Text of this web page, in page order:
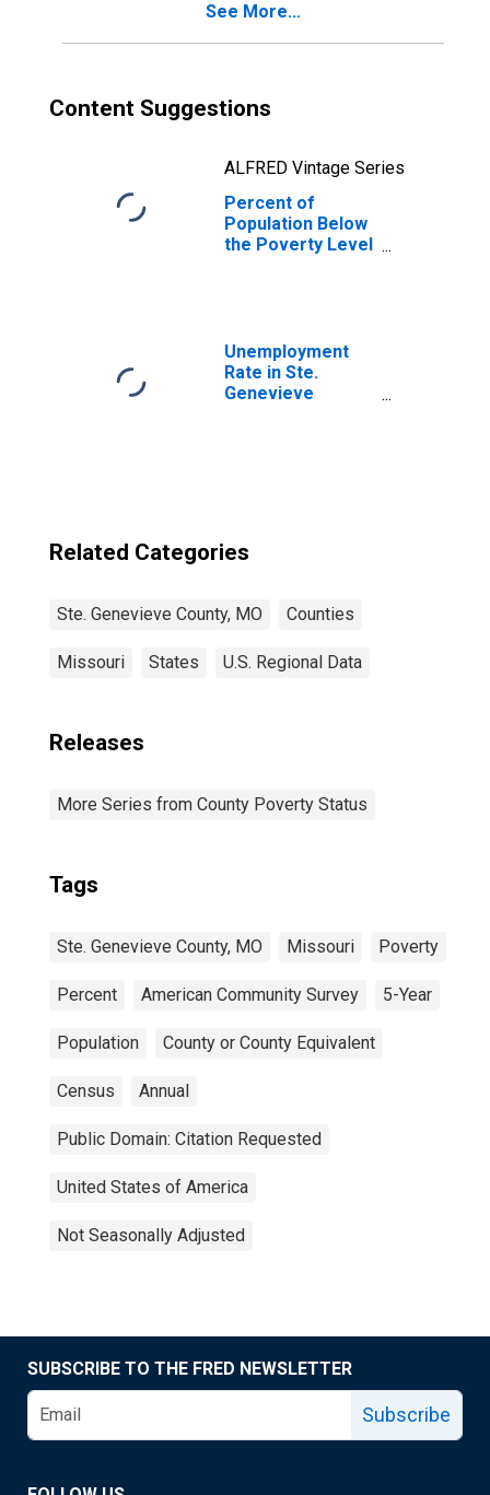
See More...
Content Suggestions
ALFRED Vintage Series
Percent of
Population Below
the Poverty Level
Unemployment
Rate in Ste.
Genevieve
Related Categories
Ste. Genevieve County, MO Counties
Missouri States U.S. Regional Data
Releases
More Series from County Poverty Status
Tags
Ste. Genevieve County, MO Missouri Poverty
Percent American Community Survey 5-Year
Population County or County Equivalent
Census Annual
Public Domain: Citation Requested
United States of America
Not Seasonally Adjusted
SUBSCRIBE TO THE FRED NEWSLETTER
Subscribe